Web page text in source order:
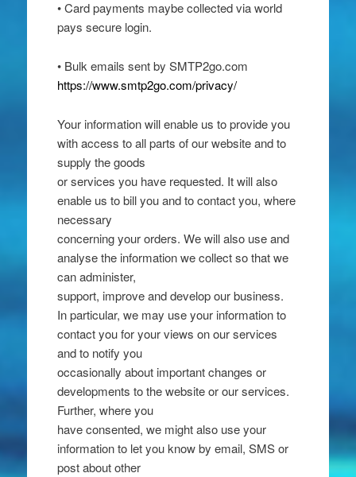
• Card payments maybe collected via world
pays secure login.
• Bulk emails sent by SMTP2go.com
https://www.smtp2go.com/privacy/
Your information will enable us to provide you
with access to all parts of our website and to
supply the goods
or services you have requested. It will also
enable us to bill you and to contact you, where
necessary
concerning your orders. We will also use and
analyse the information we collect so that we
can administer,
support, improve and develop our business.
In particular, we may use your information to
contact you for your views on our services
and to notify you
occasionally about important changes or
developments to the website or our services.
Further, where you
have consented, we might also use your
information to let you know by email, SMS or
post about other